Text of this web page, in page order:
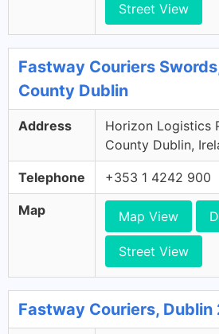
Street View
Fastway Couriers
County Dublin
Address
Horizon Logistics
County Dublin,
Telephone +353 1 4242 900
Map Map View
Street View
Fastway Couriers, Dublin